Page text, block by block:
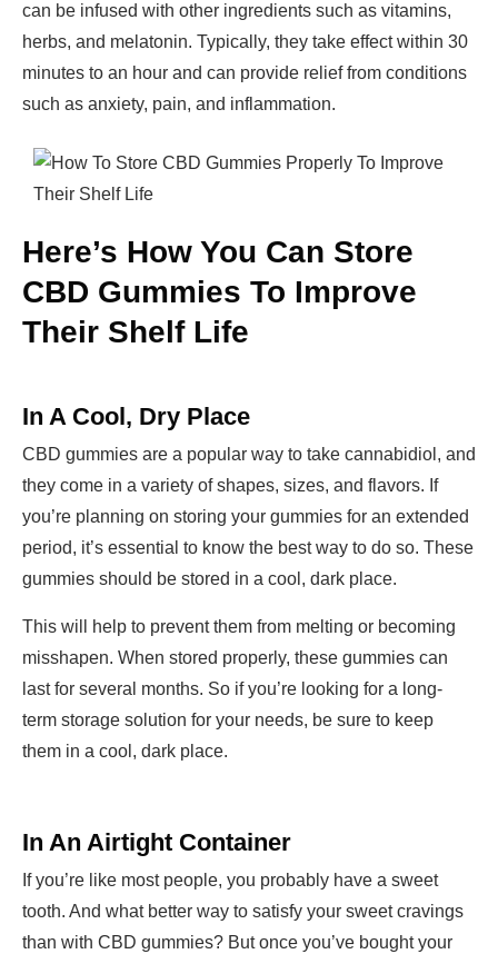
can be infused with other ingredients such as vitamins,
herbs, and melatonin. Typically, they take effect within 30
minutes to an hour and can provide relief from conditions
such as anxiety, pain, and inflammation.
Here’s How You Can Store
CBD Gummies To Improve
Their Shelf Life
In A Cool, Dry Place
CBD gummies are a popular way to take cannabidiol, and
they come in a variety of shapes, sizes, and flavors. If
you’re planning on storing your gummies for an extended
period, it’s essential to know the best way to do so. These
gummies should be stored in a cool, dark place.
This will help to prevent them from melting or becoming
misshapen. When stored properly, these gummies can
last for several months. So if you’re looking for a long-
term storage solution for your needs, be sure to keep
them in a cool, dark place.
In An Airtight Container
If you’re like most people, you probably have a sweet
tooth. And what better way to satisfy your sweet cravings
than with CBD gummies? But once you’ve bought your